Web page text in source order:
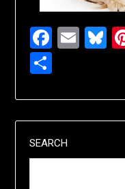
Share
SEARCH